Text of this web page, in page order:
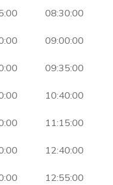
08:30:00
09:00:00
09:35:00
10:40:00
11:15:00
12:40:00
12:55:00